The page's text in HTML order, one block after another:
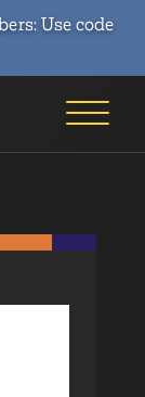
Use code